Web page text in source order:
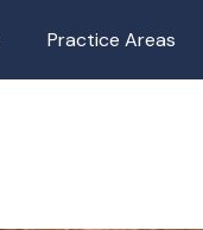
Practice Areas